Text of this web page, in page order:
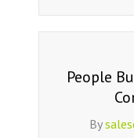
People
By